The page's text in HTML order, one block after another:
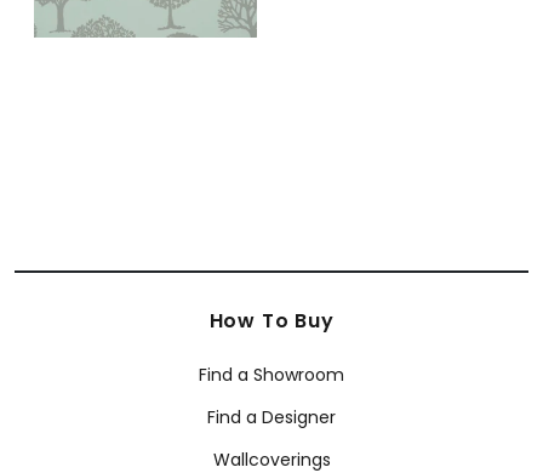
How To Buy
Find a Showroom
Find a Designer
Wallcoverings